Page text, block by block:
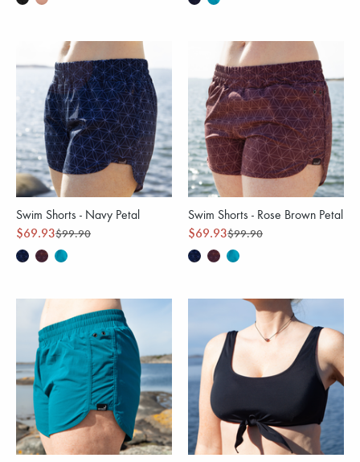
Swim Shorts - Navy Petal
$69.93$99.90
Swim Shorts - Rose Brown Petal
$69.93$99.90